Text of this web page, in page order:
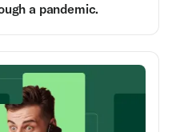
a pandemic.